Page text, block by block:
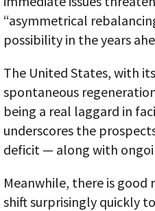
“asymmetrical
possibility in the years
The United States, with
spontaneous
being a real laggard in
underscores the
deficit — along with
Meanwhile, there is
shift surprisingly quickly